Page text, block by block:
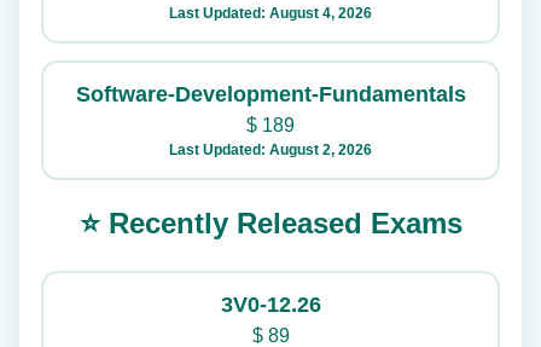
Last Updated: August 4, 2026
Software-Development-Fundamentals
$ 189
Last Updated: August 2, 2026
⭐ Recently Released Exams
3V0-12.26
$89